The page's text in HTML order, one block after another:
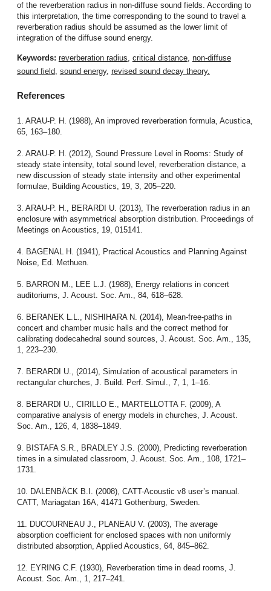
of the reverberation radius in non-diffuse sound fields. According to
this interpretation, the time corresponding to the sound to travel a
reverberation radius should be assumed as the lower limit of
integration of the diffuse sound energy.
Keywords: reverberation radius critical distance, non-diffuse
sound field, sound energy, revised sound decay theory.
References
1. ARAU-P. H. (1988), An improved reverberation formula, Acustica,
65, 163–180.
2. ARAU-P. H. (2012), Sound Pressure Level in Rooms: Study of
steady state intensity, total sound level, reverberation distance, a
new discussion of steady state intensity and other experimental
formulae, Building Acoustics, 19, 3, 205–220.
3. ARAU-P. H., BERARDI U. (2013), The reverberation radius in an
enclosure with asymmetrical absorption distribution. Proceedings of
Meetings on Acoustics, 19, 015141.
4. BAGENAL H. (1941), Practical Acoustics and Planning Against
Noise, Ed. Methuen.
5. BARRON M., LEE L.J. (1988), Energy relations in concert
auditoriums, J. Acoust. Soc. Am., 84, 618–628.
6. BERANEK L.L., NISHIHARA N. (2014), Mean-free-paths in
concert and chamber music halls and the correct method for
calibrating dodecahedral sound sources, J. Acoust. Soc. Am., 135,
1, 223–230.
7. BERARDI U., (2014), Simulation of acoustical parameters in
rectangular churches, J. Build. Perf. Simul., 7, 1, 1–16.
8. BERARDI U., CIRILLO E., MARTELLOTTA F. (2009), A
comparative analysis of energy models in churches, J. Acoust.
Soc. Am., 126, 4, 1838–1849.
9. BISTAFA S.R., BRADLEY J.S. (2000), Predicting reverberation
times in a simulated classroom, J. Acoust. Soc. Am., 108, 1721–
1731.
10. DALENBÄCK B.I. (2008), CATT-Acoustic v8 user’s manual.
CATT, Mariagatan 16A, 41471 Gothenburg, Sweden.
11. DUCOURNEAU J., PLANEAU V. (2003), The average
absorption coefficient for enclosed spaces with non uniformly
distributed absorption, Applied Acoustics, 64, 845–862.
12. EYRING C.F. (1930), Reverberation time in dead rooms, J.
Acoust. Soc. Am., 1, 217–241.